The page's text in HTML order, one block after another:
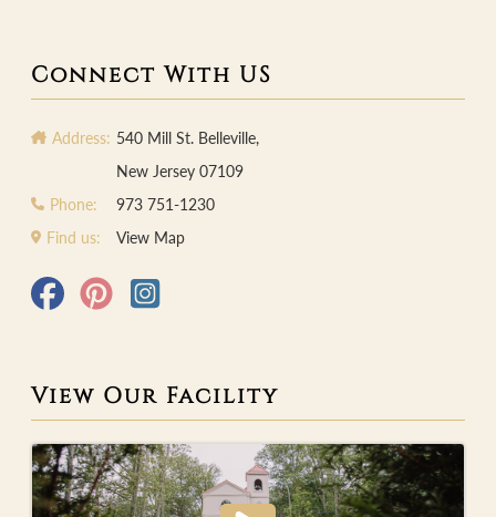
Connect With US
Address: 540 Mill St. Belleville,
New Jersey 07109
Phone:
973 751-1230
Find us:
View Map
View Our Facility